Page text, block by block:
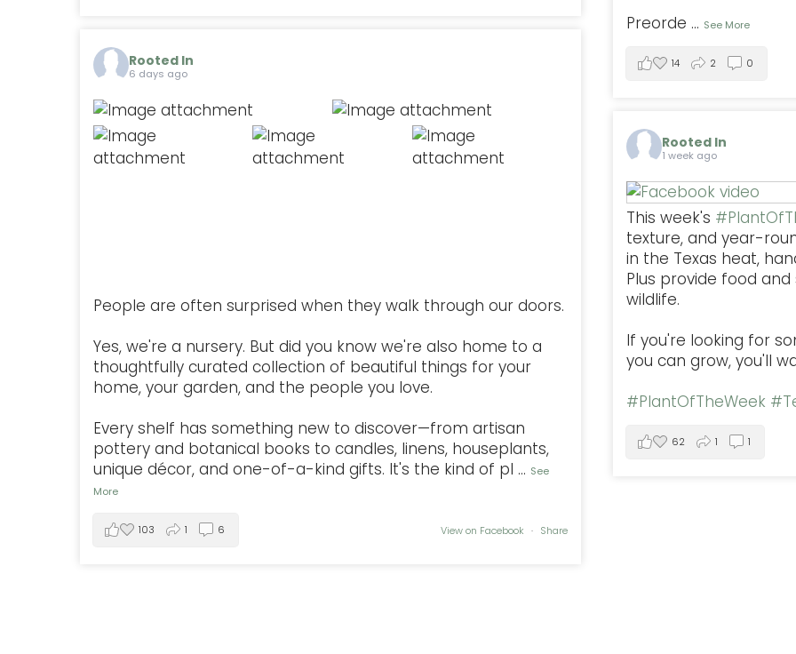
Preorde ... See More
14 2 0
Rooted In
6 days ago
People are often surprised when they walk through our doors.
Yes, we're a nursery. But did you know we're also home to a
thoughtfully curated collection of beautiful things for your
home, your garden, and the people you love.
Every shelf has something new to discover—from artisan
pottery and botanical books to candles, linens, houseplants,
unique décor, and one-of-a-kind gifts. It's the kind of pl ... See
More
View on Facebook · Share
103 1 6
Rooted In
1 week ago
This week's
texture, and year-
in the Texas heat,
Plus provide food
wildlife.
If you're looking for
you can grow, you'll
#PlantOfTheWeek
62 1 1